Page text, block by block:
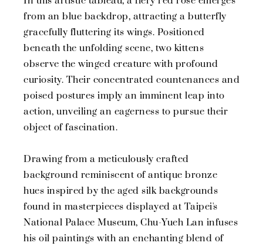
from an blue backdrop, attracting a butterfly
gracefully fluttering its wings. Positioned
beneath the unfolding scene, two kittens
observe the winged creature with profound
curiosity. Their concentrated countenances and
poised postures imply an imminent leap into
action, unveiling an eagerness to pursue their
object of fascination.
Drawing from a meticulously crafted
background reminiscent of antique bronze
hues inspired by the aged silk backgrounds
found in masterpieces displayed at Taipei's
National Palace Museum, Chu-Yueh Lan infuses
his oil paintings with an enchanting blend of